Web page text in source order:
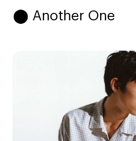
⬤ Another One